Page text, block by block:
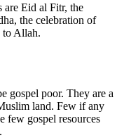
Eid al Fitr, the
the celebration of
to Allah.
gospel poor. They are a
land. Few if any
few gospel resources